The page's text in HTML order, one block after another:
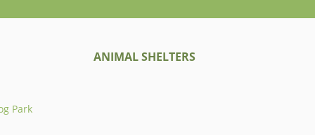
Park
ANIMAL SHELTERS